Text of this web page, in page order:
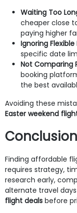
Waiting Too
cheaper close
paying higher
Ignoring
specific date
Not Comparing
booking
the best
Avoiding these
Easter weekend
Conclusion
Finding affordable
requires strategy,
research early,
alternate travel
flight deals before